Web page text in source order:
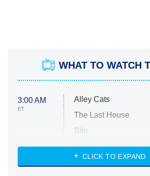
WHAT TO WATCH
3:00 AM
ET
Alley Cats
The Last House
Silo
The Strangers:
CLICK TO EXPAND